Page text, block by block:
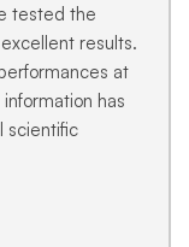
tested the
results.
at
has
scientific